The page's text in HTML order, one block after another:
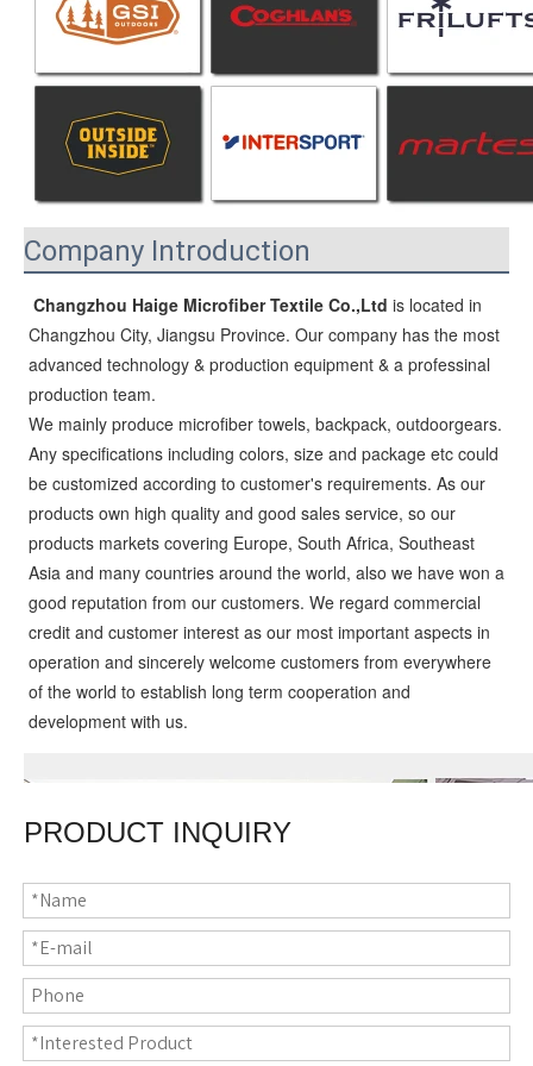
Company Introduction
Changzhou Haige Microfiber Textile Co.,Ltd is located in
Changzhou City, Jiangsu Province. Our company has the most
advanced technology & production equipment & a professinal
production team.
We mainly produce microfiber towels, backpack, outdoorgears.
Any specifications including colors, size and package etc could
be customized according to customer's requirements. As our
products own high quality and good sales service, so our
products markets covering Europe, South Africa, Southeast
Asia and many countries around the world, also we have won a
good reputation from our customers. We regard commercial
credit and customer interest as our most important aspects in
operation and sincerely welcome customers from everywhere
of the world to establish long term cooperation and
development with us.
PRODUCT INQUIRY